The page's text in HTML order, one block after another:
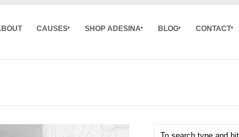
CAUSES SHOP ADESINA BLOG CONTACT